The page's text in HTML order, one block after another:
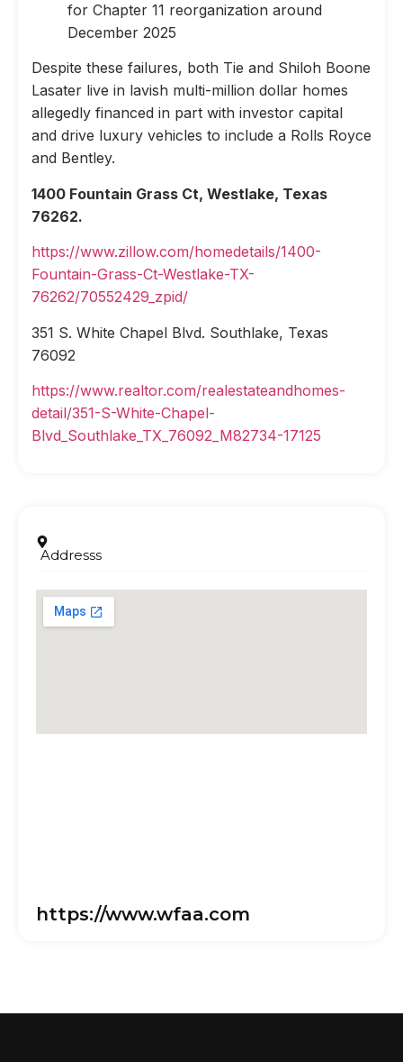
for Chapter 11 reorganization around
December 2025
Despite these failures, both Tie and Shiloh Boone
Lasater live in lavish multi-million dollar homes
allegedly financed in part with investor capital
and drive luxury vehicles to include a Rolls Royce
and Bentley.
1400 Fountain Grass Ct, Westlake, Texas
76262.
https://www.zillow.com/homedetails/1400-
Fountain-Grass-Ct-Westlake-TX-
76262/70552429_zpid/
351 S. White Chapel Blvd. Southlake, Texas
76092
https://www.realtor.com/realestateandhomes-
detail/351-S-White-Chapel-
Blvd_Southlake_TX_76092_M82734-17125
Addresss
https://www.wfaa.com